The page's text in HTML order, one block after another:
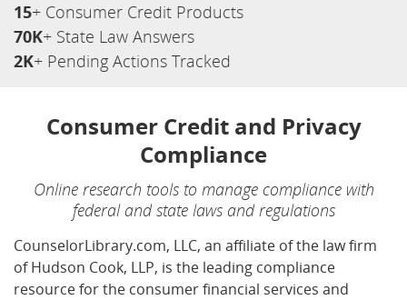
15+ Consumer Credit Products
70K+ State Law Answers
2K+ Pending Actions Tracked
Consumer Credit and Privacy
Compliance
Online research tools to manage compliance with
federal and state laws and regulations
CounselorLibrary.com, LLC, an affiliate of the law firm
of Hudson Cook, LLP, is the leading compliance
resource for the consumer financial services and